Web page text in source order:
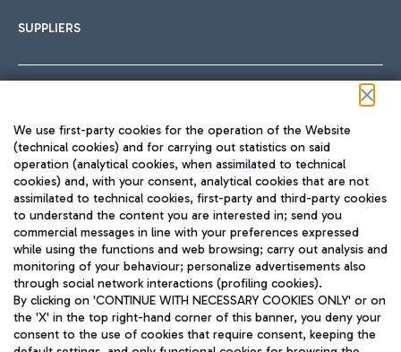
SUPPLIERS
TRAVEL JOURNAL
ENG
We use first-party cookies for the operation of the Website
(technical cookies) and for carrying out statistics on said
operation (analytical cookies, when assimilated to technical
cookies) and, with your consent, analytical cookies that are not
assimilated to technical cookies, first-party and third-party cookies
to understand the content you are interested in; send you
commercial messages in line with your preferences expressed
while using the functions and web browsing; carry out analysis and
monitoring of your behaviour; personalize advertisements also
through social network interactions (profiling cookies).
By clicking on 'CONTINUE WITH NECESSARY COOKIES ONLY' or on
the 'X' in the top right-hand corner of this banner, you deny your
consent to the use of cookies that require consent, keeping the